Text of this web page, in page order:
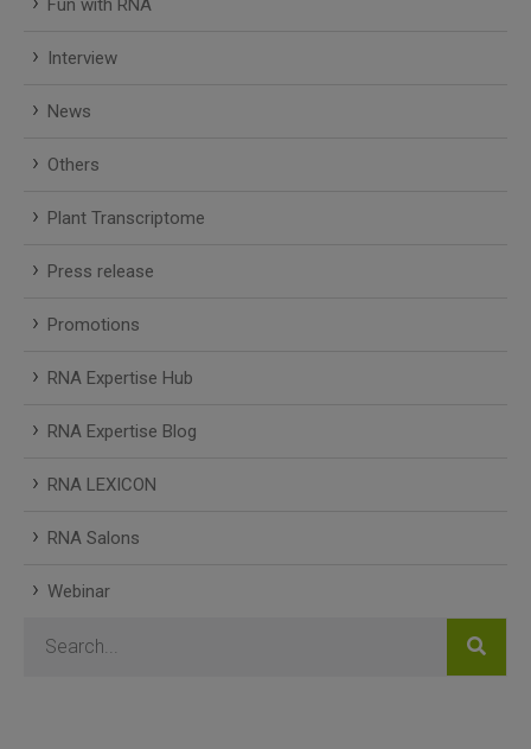
Interview
News
Others
Plant Transcriptome
Press release
Promotions
RNA Expertise Hub
RNA Expertise Blog
RNA LEXICON
RNA Salons
Webinar